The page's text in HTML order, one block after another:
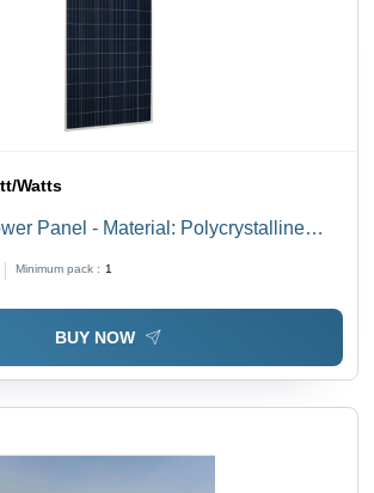
Watts
Panel - Material: Polycrystalline
Minimum pack : 1
BUY NOW